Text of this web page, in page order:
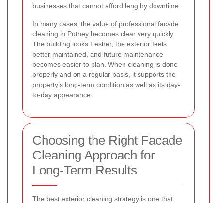
businesses that cannot afford lengthy downtime.
In many cases, the value of professional facade
cleaning in Putney becomes clear very quickly.
The building looks fresher, the exterior feels
better maintained, and future maintenance
becomes easier to plan. When cleaning is done
properly and on a regular basis, it supports the
property’s long-term condition as well as its day-
to-day appearance.
Choosing the Right Facade
Cleaning Approach for
Long-Term Results
The best exterior cleaning strategy is one that